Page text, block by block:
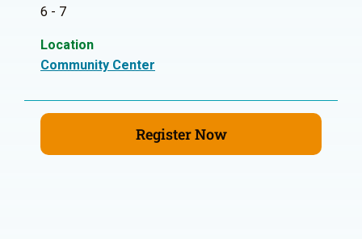
6 - 7
Location
Community Center
Register Now